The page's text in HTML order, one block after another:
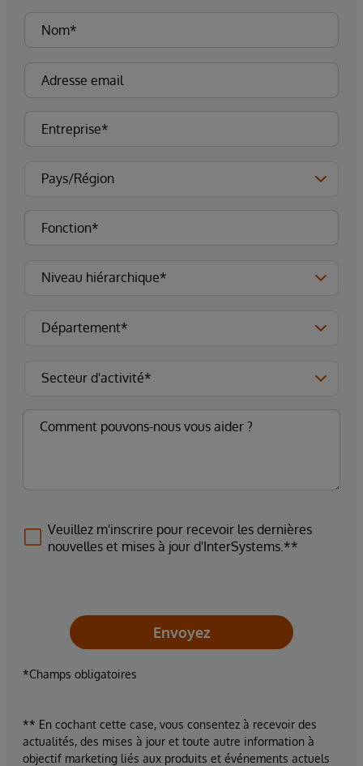
Veuillez m'inscrire pour recevoir les dernières
nouvelles et mises à jour d'InterSystems.**
Envoyez
*Champs obligatoires
** En cochant cette case, vous consentez à recevoir des
actualités, des mises à jour et toute autre information à
objectif marketing liés aux produits et événements actuels